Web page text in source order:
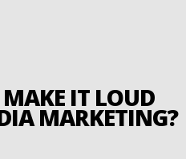
IT LOUD
MARKETING?